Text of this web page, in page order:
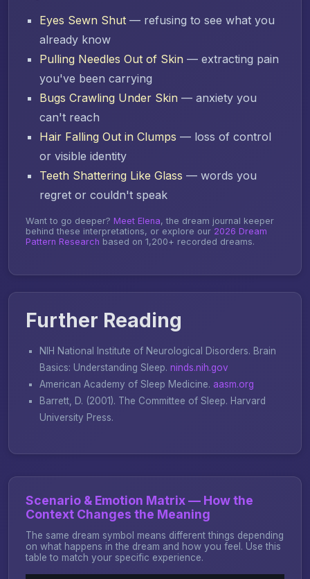
Eyes Sewn Shut — refusing to see what you
already know
Pulling Needles Out of Skin — extracting pain
you've been carrying
Bugs Crawling Under Skin — anxiety you
can't reach
Hair Falling Out in Clumps — loss of control
or visible identity
Teeth Shattering Like Glass — words you
regret or couldn't speak
Want to go deeper? Meet Elena, the dream journal keeper
behind these interpretations, or explore our 2026 Dream
Pattern Research based on 1,200+ recorded dreams.
Further Reading
NIH National Institute of Neurological Disorders. Brain
Basics: Understanding Sleep. ninds.nih.gov
American Academy of Sleep Medicine. aasm.org
Barrett, D. (2001). The Committee of Sleep. Harvard
University Press.
Scenario & Emotion Matrix — How the
Context Changes the Meaning
The same dream symbol means different things depending
on what happens in the dream and how you feel. Use this
table to match your specific experience.